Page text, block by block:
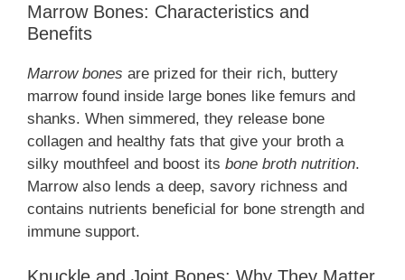
Marrow Bones: Characteristics and
Benefits
Marrow bones are prized for their rich, buttery
marrow found inside large bones like femurs and
shanks. When simmered, they release bone
collagen and healthy fats that give your broth a
silky mouthfeel and boost its bone broth nutrition.
Marrow also lends a deep, savory richness and
contains nutrients beneficial for bone strength and
immune support.